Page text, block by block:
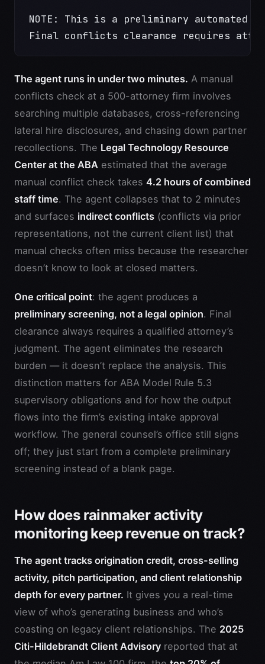
NOTE: This is a preliminary automated
Final conflicts clearance requires
The agent runs in under two minutes. A manual
conflicts check at a 500-attorney firm involves
searching multiple databases, cross-referencing
lateral hire disclosures, and chasing down partner
recollections. The Legal Technology Resource
Center at the ABA estimated that the average
manual conflict check takes 4.2 hours of combined
staff time. The agent collapses that to 2 minutes
and surfaces indirect conflicts (conflicts via prior
representations, not the current client list) that
manual checks often miss because the researcher
doesn’t know to look at closed matters.
One critical point: the agent produces a
preliminary screening, not a legal opinion. Final
clearance always requires a qualified attorney’s
judgment. The agent eliminates the research
burden — it doesn’t replace the analysis. This
distinction matters for ABA Model Rule 5.3
supervisory obligations and for how the output
flows into the firm’s existing intake approval
workflow. The general counsel’s office still signs
off; they just start from a complete preliminary
screening instead of a blank page.
How does rainmaker activity
monitoring keep revenue on track?
The agent tracks origination credit, cross-selling
activity, pitch participation, and client relationship
depth for every partner. It gives you a real-time
view of who’s generating business and who’s
coasting on legacy client relationships. The 2025
Citi-Hildebrandt Client Advisory reported that at